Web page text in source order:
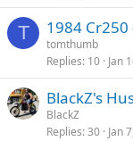
T 1984 Cr250
tomthumb
Replies 10 Jan
BlackZ's
BlackZ
Replies 30 Jan